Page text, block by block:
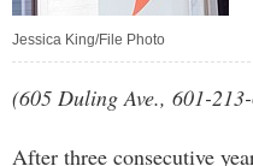
Jessica King/File Photo
(605 Duling Ave., 601-
After three consecutive